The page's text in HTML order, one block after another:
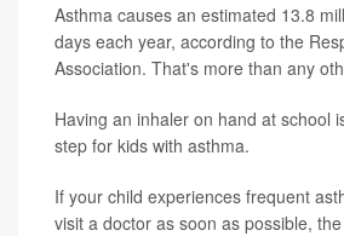
Asthma causes an estimated 13.8
days each year, according to the
Association. That's more than any
Having an inhaler on hand at school
step for kids with asthma.
If your child experiences frequent
visit a doctor as soon as possible,